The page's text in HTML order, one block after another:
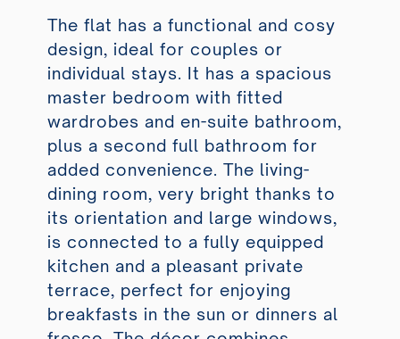
The flat has a functional and cosy
design, ideal for couples or
individual stays. It has a spacious
master bedroom with fitted
wardrobes and en-suite bathroom,
plus a second full bathroom for
added convenience. The living-
dining room, very bright thanks to
its orientation and large windows,
is connected to a fully equipped
kitchen and a pleasant private
terrace, perfect for enjoying
breakfasts in the sun or dinners al